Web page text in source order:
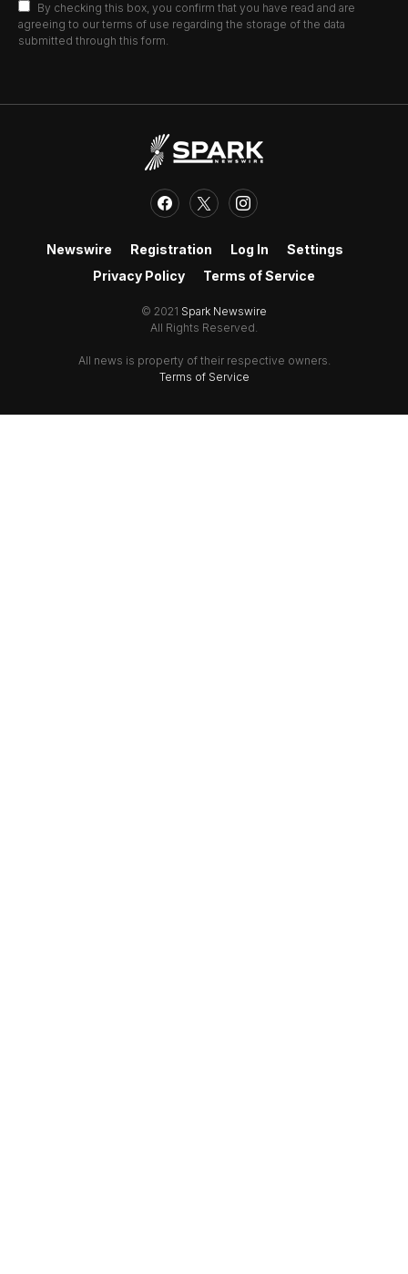
By checking this box, you confirm that you have read and are
agreeing to our terms of use regarding the storage of the data
submitted through this form.
Newswire Registration Log In
Settings
Privacy Policy
Terms of Service
© 2021 Spark Newswire
All Rights Reserved.
All news is property of their respective owners.
Terms of Service